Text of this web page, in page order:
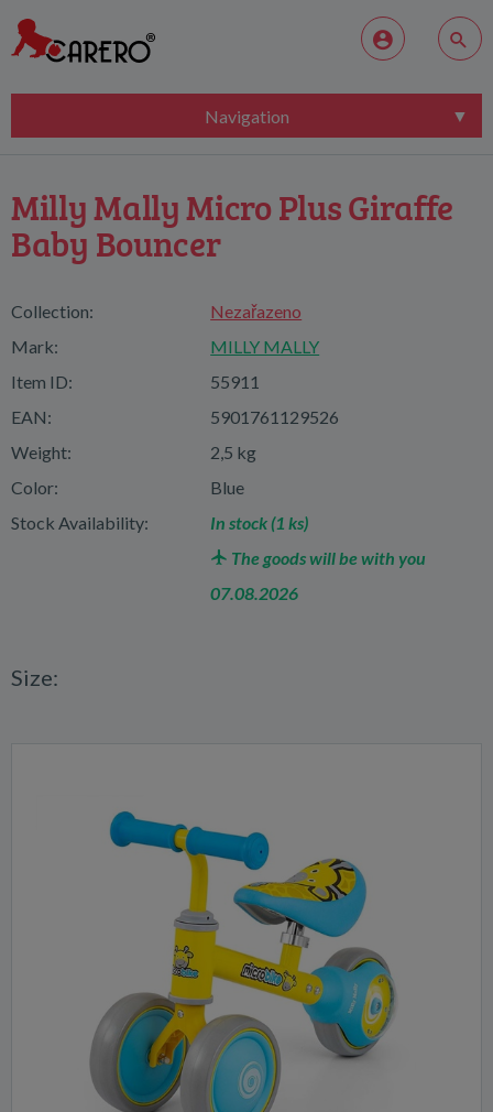
Navigation
Milly Mally Micro Plus Giraffe
Baby Bouncer
Collection:
Nezařazeno
Mark:
MILLY MALLY
Item ID:
55911
EAN:
5901761129526
Weight:
2,5 kg
Color:
Blue
Stock Availability:
In stock (1 ks)
The goods will be with you
07.08.2026
Size: